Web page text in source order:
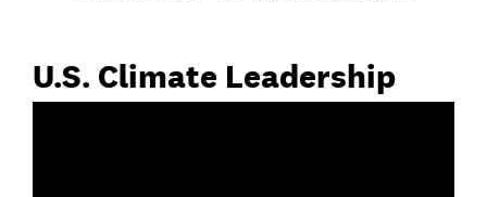
U.S. Climate Leadership